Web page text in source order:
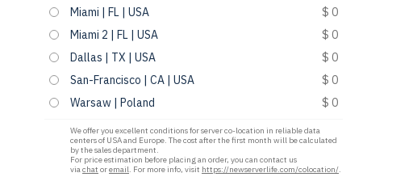
Miami | FL | USA
$ 0
Miami 2 | FL | USA
$ 0
Dallas | TX | USA
$ 0
San-Francisco | CA | USA
$ 0
Warsaw | Poland
$ 0
We offer you excellent conditions for server co-location in reliable data
centers of USA and Europe. The cost after the first month will be calculated
by the sales department.
For price estimation before placing an order, you can contact us
viachat oremail. For more info, visit https://newserverlife.com/colocation/.